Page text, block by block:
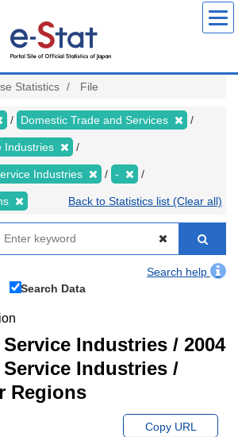
Statistics File
Domestic Trade and Services
Industries
Industries -
Back to Statistics list (Clear all)
Search help
Search Data
Industries / 2004
Industries /
Regions
Copy URL